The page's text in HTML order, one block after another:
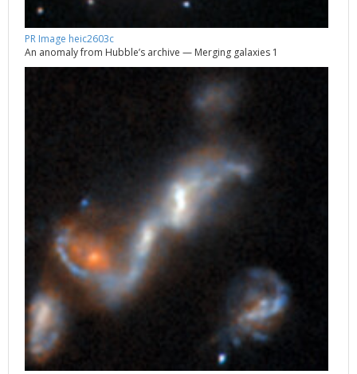
PR Image heic2603c
An anomaly from Hubble’s archive — Merging galaxies 1